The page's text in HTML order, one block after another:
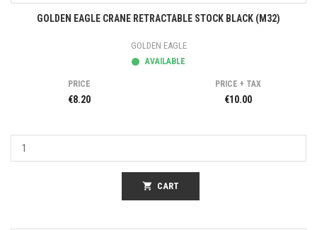
GOLDEN EAGLE CRANE RETRACTABLE STOCK BLACK (M32)
GOLDEN EAGLE
AVAILABLE
PRICE
€8.20
PRICE + TAX
€10.00
shopping_cart CART